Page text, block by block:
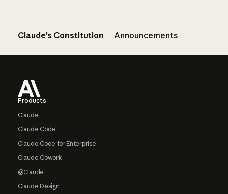
Claude’s Constitution Announcements
Products
Claude
Claude Code
Claude Code for Enterprise
Claude Cowork
@Claude
Claude Design